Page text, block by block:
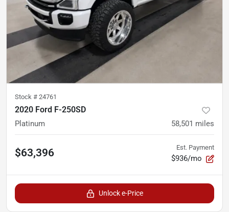
Stock # 24761
2020 Ford F-250SD
Platinum 58,501 miles
$63,396 Est. Payment
$936/mo
Unlock e-Price